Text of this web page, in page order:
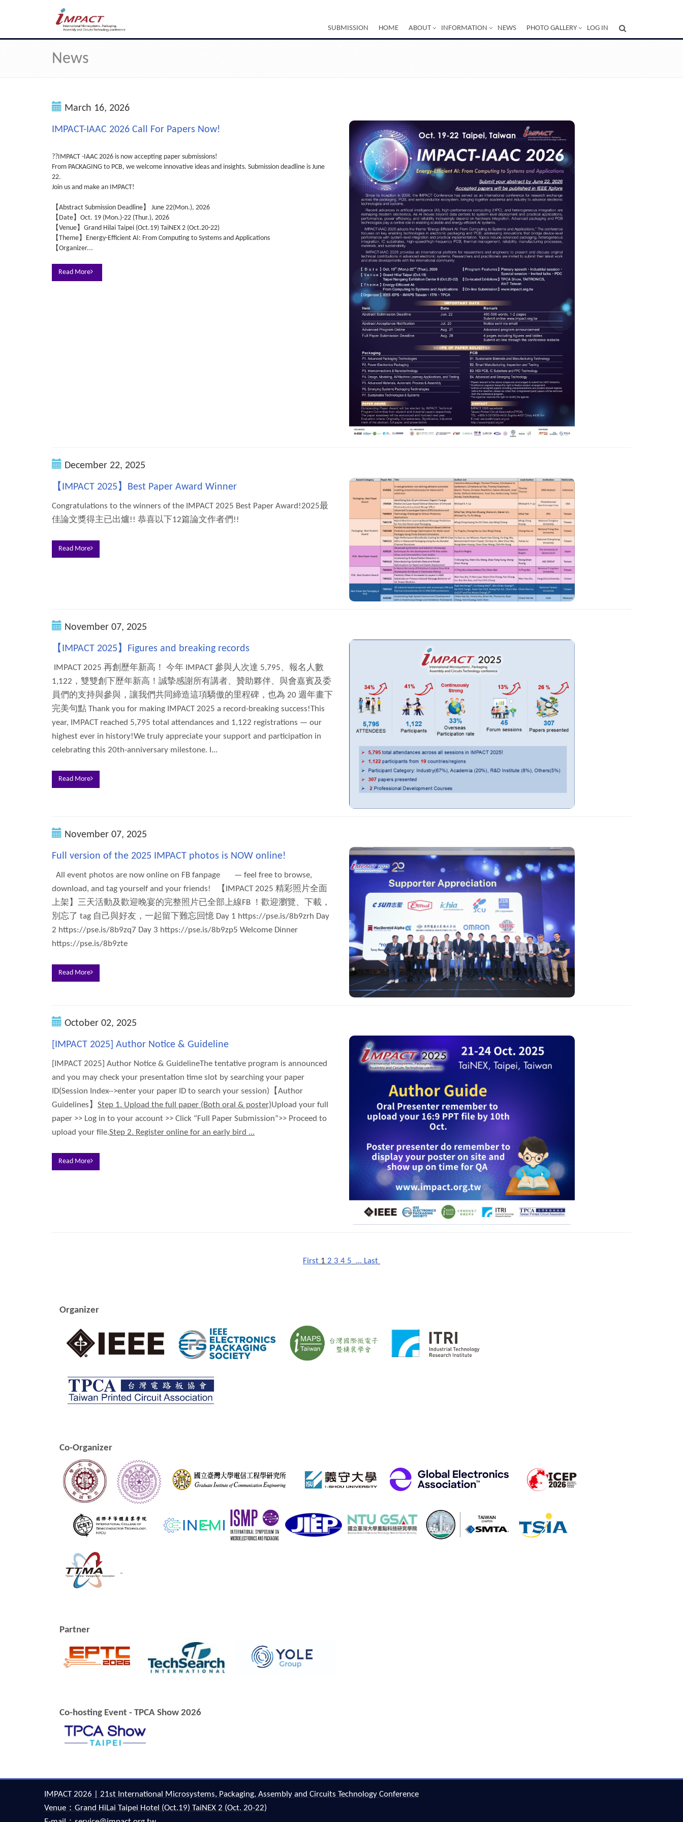
SUBMISSION HOME ABOUT INFORMATION NEWS PHOTO GALLERY LOG IN
News
March 16, 2026
IMPACT-IAAC 2026 Call For Papers Now!
??IMPACT -IAAC 2026 is now accepting paper submissions!
From PACKAGING to PCB, we welcome innovative ideas and insights. Submission deadline is June
22.
Join us and make an IMPACT!
【Abstract Submission Deadline】 June 22(Mon.), 2026
【Date】Oct. 19 (Mon.)-22 (Thur.), 2026
【Venue】Grand Hilai Taipei (Oct.19) TaiNEX 2 (Oct.20-22)
【Theme】Energy-Efficient AI: From Computing to Systems and Applications
【Organizer...
Read More
December 22, 2025
【IMPACT 2025】Best Paper Award Winner
Congratulations to the winners of the IMPACT 2025 Best Paper Award!2025最
佳論文獎得主已出爐!! 恭喜以下12篇論文作者們!!
Read More
November 07, 2025
【IMPACT 2025】Figures and breaking records
IMPACT 2025 再創歷年新高！ 今年 IMPACT 參與人次達 5,795、報名人數
1,122，雙雙創下歷年新高！誠摯感謝所有講者、贊助夥伴、與會嘉賓及委
員們的支持與參與，讓我們共同締造這項驕傲的里程碑，也為 20 週年畫下
完美句點 Thank you for making IMPACT 2025 a record-breaking success!This
year, IMPACT reached 5,795 total attendances and 1,122 registrations — our
highest ever in history!We truly appreciate your support and participation in
celebrating this 20th-anniversary milestone. I...
Read More
November 07, 2025
Full version of the 2025 IMPACT photos is NOW online!
All event photos are now online on FB fanpage — feel free to browse,
download, and tag yourself and your friends! 【IMPACT 2025 精彩照片全面
上架】三天活動及歡迎晚宴的完整照片已全部上線FB ！歡迎瀏覽、下載，
別忘了 tag 自己與好友，一起留下難忘回憶 Day 1 https://pse.is/8b9zrh Day
2 https://pse.is/8b9zq7 Day 3 https://pse.is/8b9zp5 Welcome Dinner
https://pse.is/8b9zte
Read More
October 02, 2025
[IMPACT 2025] Author Notice & Guideline
[IMPACT 2025] Author Notice & GuidelineThe tentative program is announced
and you may check your presentation time slot by searching your paper
ID(Session Index-->enter your paper ID to search your session)【Author
Guidelines】 Step 1. Upload the full paper (Both oral & poster)Upload your full
paper >> Log in to your account >> Click “Full Paper Submission”>> Proceed to
upload your file.Step 2. Register online for an early bird ...
Read More
First 1 2 3 4 5 ... Last
Organizer
Co-Organizer
Partner
Co-hosting Event - TPCA Show 2026
IMPACT 2026 | 21st International Microsystems, Packaging, Assembly and Circuits Technology Conference
Venue：Grand HiLai Taipei Hotel (Oct.19) TaiNEX 2 (Oct. 20-22)